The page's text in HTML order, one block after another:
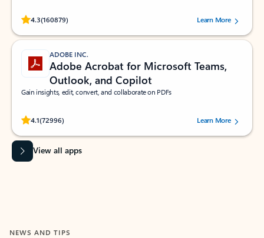
4.3(160879)
Rated (#=ratingAverage#) stars out of 5 stars, by 160879 users.Learn More
ADOBE INC.
Adobe Acrobat for Microsoft Teams,
Outlook, and Copilot
Gain insights, edit, convert, and collaborate on PDFs
4.1(72996)
Rated (#=ratingAverage#) stars out of 5 stars, by 72996 users.Learn More
View all apps
NEWS AND TIPS